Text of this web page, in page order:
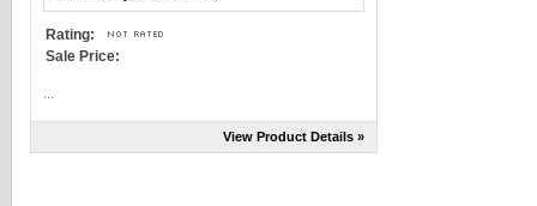
Rating:
Sale Price:
View Product Details »